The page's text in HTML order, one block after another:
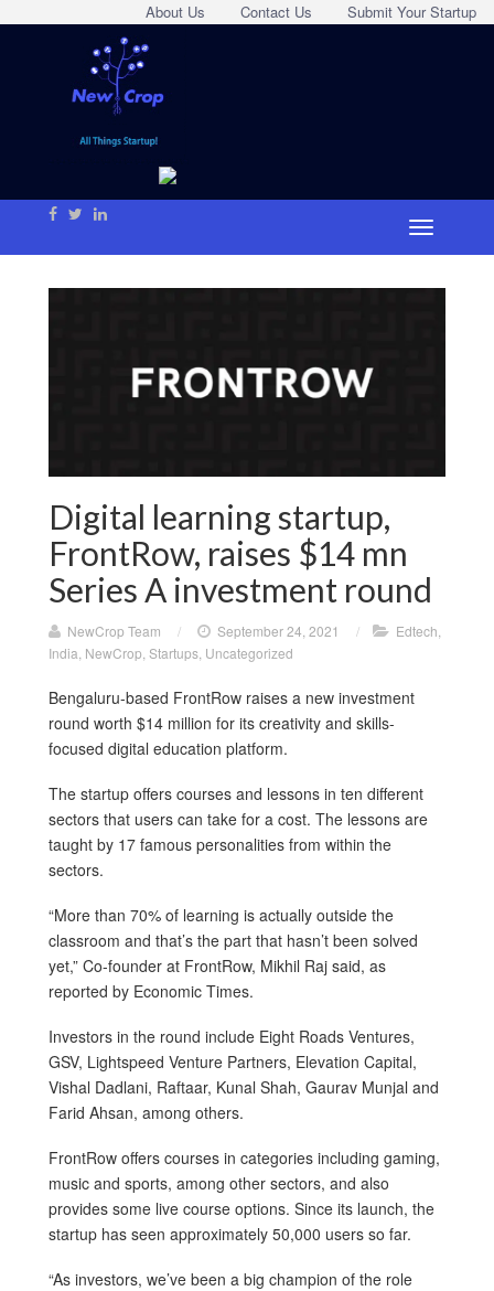
Submit Your Startup
Contact Us
About Us
Digital learning startup,
FrontRow, raises $14 mn
Series A investment round
NewCrop Team / September 24, 2021 / Edtech
India NewCrop Startups Uncategorized
Bengaluru-based FrontRow raises a new investment
round worth $14 million for its creativity and skills-
focused digital education platform.
The startup offers courses and lessons in ten different
sectors that users can take for a cost. The lessons are
taught by 17 famous personalities from within the
sectors.
“More than 70% of learning is actually outside the
classroom and that’s the part that hasn’t been solved
yet,” Co-founder at FrontRow, Mikhil Raj said, as
reported by Economic Times.
Investors in the round include Eight Roads Ventures,
GSV, Lightspeed Venture Partners, Elevation Capital,
Vishal Dadlani, Raftaar, Kunal Shah, Gaurav Munjal and
Farid Ahsan, among others.
FrontRow offers courses in categories including gaming,
music and sports, among other sectors, and also
provides some live course options. Since its launch, the
startup has seen approximately 50,000 users so far.
“As investors, we’ve been a big champion of the role